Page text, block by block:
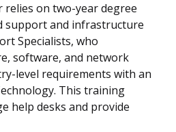
relies on two-year degree
support and infrastructure
Specialists, who
software, and network
level requirements with an
This training
help desks and provide